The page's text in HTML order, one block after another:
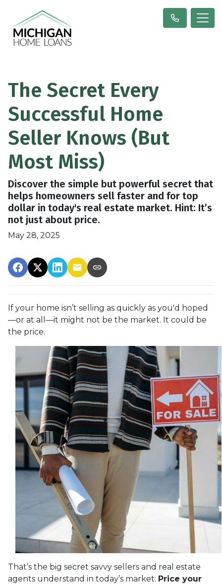
The Secret Every
Successful Home
Seller Knows (But
Most Miss)
Discover the simple but powerful secret that
helps homeowners sell faster and for top
dollar in today's real estate market. Hint: It’s
not just about price.
May 28, 2025
If your home isn’t selling as quickly as you'd hoped
—or at all—it might not be the market. It could be
the price.
That’s the big secret savvy sellers and real estate
agents understand in today’s market: Price your